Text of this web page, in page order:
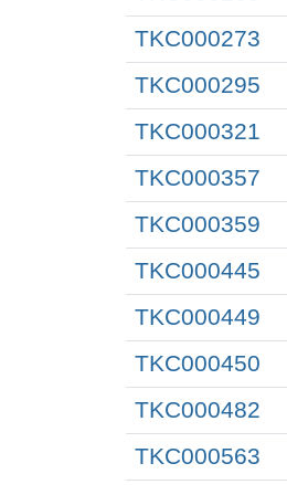
TKC000273
TKC000295
TKC000321
TKC000357
TKC000359
TKC000445
TKC000449
TKC000450
TKC000482
TKC000563